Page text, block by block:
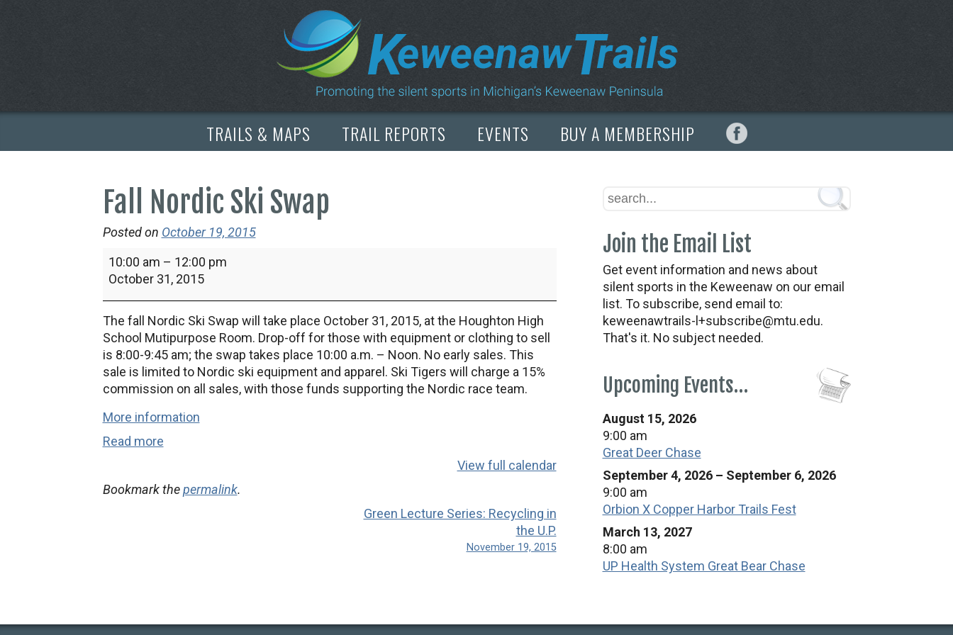
TRAILS & MAPS TRAIL REPORTS EVENTS BUY A MEMBERSHIP
Fall Nordic Ski Swap
Posted on October 19, 2015
Fall
Nordic
10:00 am – 12:00 pm
October 31, 2015
The fall Nordic Ski Swap will take place October 31, 2015, at the Houghton High
School Mutipurpose Room. Drop-off for those with equipment or clothing to sell
is 8:00-9:45 am; the swap takes place 10:00 a.m. – Noon. No early sales. This
sale is limited to Nordic ski equipment and apparel. Ski Tigers will charge a 15%
commission on all sales, with those funds supporting the Nordic race team.
More information
Read more
View full calendar
Bookmark thepermalink.
Green Lecture Series: Recycling in
the U.P.
November 19, 2015
Join the Email List
Get event information and news about
silent sports in the Keweenaw on our email
list. To subscribe, send email to:
keweenawtrails-l+subscribe@mtu.edu.
That's it. No subject needed.
Upcoming Events…
August 15, 2026
9:00 am
Great Deer Chase
September 4, 2026 – September 6, 2026
9:00 am
Orbion X Copper Harbor Trails Fest
March 13, 2027
8:00 am
UP Health System Great Bear Chase